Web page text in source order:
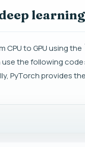
CPU to GPU using
the following
PyTorch provides